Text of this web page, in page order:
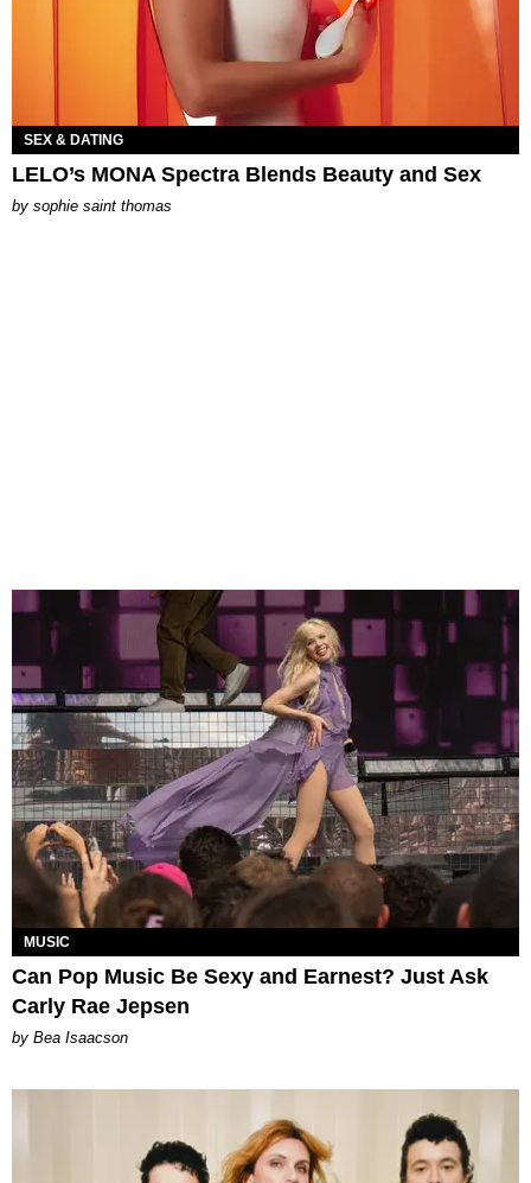
SEX & DATING
LELO’s MONA Spectra Blends Beauty and Sex
by sophie saint thomas
MUSIC
Can Pop Music Be Sexy and Earnest? Just Ask
Carly Rae Jepsen
by Bea Isaacson